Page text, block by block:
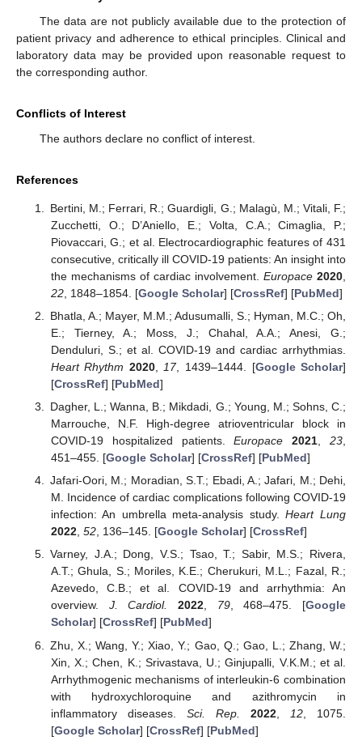
The data are not publicly available due to the protection of
patient privacy and adherence to ethical principles. Clinical and
laboratory data may be provided upon reasonable request to
the corresponding author.
Conflicts of Interest
The authors declare no conflict of interest.
References
Bertini, M.; Ferrari, R.; Guardigli, G.; Malagù, M.; Vitali, F.;
Zucchetti, O.; D’Aniello, E.; Volta, C.A.; Cimaglia, P.;
Piovaccari, G.; et al. Electrocardiographic features of 431
consecutive, critically ill COVID-19 patients: An insight into
the mechanisms of cardiac involvement. Europace 2020
22, 1848–1854. [Google Scholar] [CrossRef] [PubMed]
Bhatla, A.; Mayer, M.M.; Adusumalli, S.; Hyman, M.C.; Oh,
E.; Tierney, A.; Moss, J.; Chahal, A.A.; Anesi, G.;
Denduluri, S.; et al. COVID-19 and cardiac arrhythmias.
Heart Rhythm 2020, 17, 1439–1444. [Google Scholar]
[CrossRef] [PubMed]
Dagher, L.; Wanna, B.; Mikdadi, G.; Young, M.; Sohns, C.;
Marrouche, N.F. High-degree atrioventricular block in
COVID-19 hospitalized patients.Europace 2021 ,23
451–455. [Google Scholar] [CrossRef] [PubMed]
Jafari-Oori, M.; Moradian, S.T.; Ebadi, A.; Jafari, M.; Dehi,
M. Incidence of cardiac complications following COVID-19
infection: An umbrella meta-analysis study.Heart Lung
2022, 52, 136–145. [Google Scholar] [CrossRef]
Varney, J.A.; Dong, V.S.; Tsao, T.; Sabir, M.S.; Rivera,
A.T.; Ghula, S.; Moriles, K.E.; Cherukuri, M.L.; Fazal, R.;
Azevedo, C.B.; et al. COVID-19 and arrhythmia: An
overview. J. Cardiol. 2022, 79, 468–475. [Google
Scholar] [CrossRef] [PubMed]
Zhu, X.; Wang, Y.; Xiao, Y.; Gao, Q.; Gao, L.; Zhang, W.;
Xin, X.; Chen, K.; Srivastava, U.; Ginjupalli, V.K.M.; et al.
Arrhythmogenic mechanisms of interleukin-6 combination
with hydroxychloroquine and azithromycin in
inflammatory diseases. Sci. Rep. 2022 12 , 1075.
[Google Scholar] [CrossRef] [PubMed]